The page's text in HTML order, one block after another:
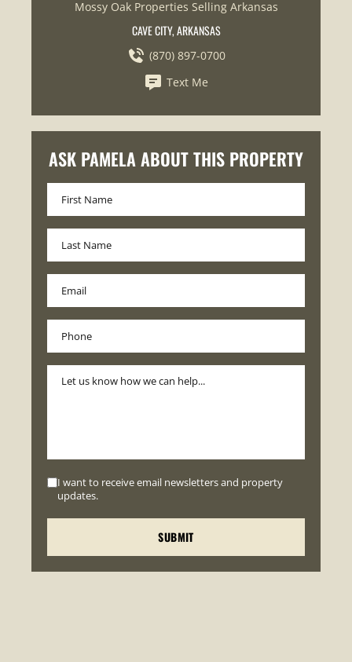
Mossy Oak Properties Selling Arkansas
CAVE CITY, ARKANSAS
(870) 897-0700
Text Me
ASK PAMELA ABOUT THIS PROPERTY
I want to receive email newsletters and property
updates.